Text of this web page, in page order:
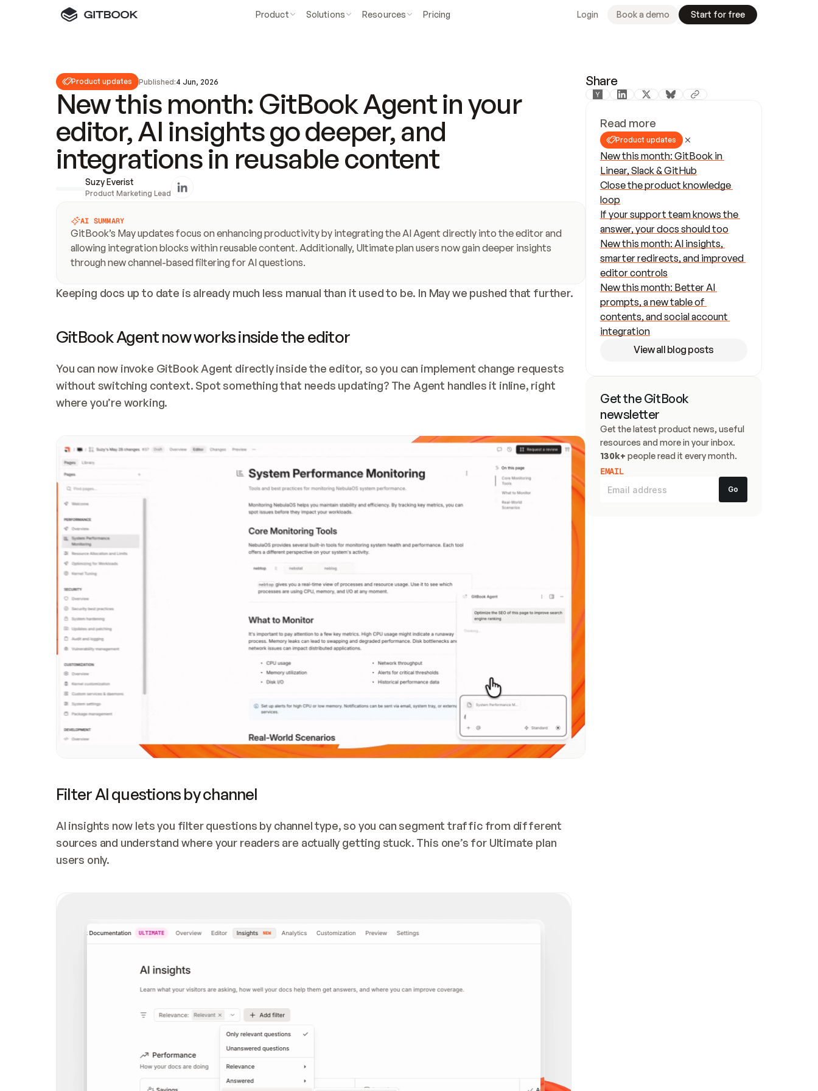
Product Solutions Resources Pricing Login Book a demo Start for free
Product updates Published:4 Jun, 2026
New this month: GitBook Agent in your
editor, AI insights go deeper, and
integrations in reusable content
Suzy Everist
Product Marketing Lead
AI SUMMARY
GitBook’s May updates focus on enhancing productivity by integrating the AI Agent directly into the editor and
allowing integration blocks within reusable content. Additionally, Ultimate plan users now gain deeper insights
through new channel-based filtering for AI questions.
Keeping docs up to date is already much less manual than it used to be. In May we pushed that further.
GitBook Agent now works inside the editor
You can now invoke GitBook Agent directly inside the editor, so you can implement change requests
without switching context. Spot something that needs updating? The Agent handles it inline, right
where you’re working.
Filter AI questions by channel
AI insights now lets you filter questions by channel type, so you can segment traffic from different
sources and understand where your readers are actually getting stuck. This one’s for Ultimate plan
users only.
Share
Read more
Product updates
New this month: GitBook in
Linear, Slack & GitHub
Close the product knowledge
loop
If your support team knows the
answer, your docs should too
New this month: AI insights,
smarter redirects, and improved
editor controls
New this month: Better AI
prompts, a new table of
contents, and social account
integration
View all blog posts
Get the GitBook
newsletter
Get the latest product news, useful
130k+ people read it every month.
EMAIL